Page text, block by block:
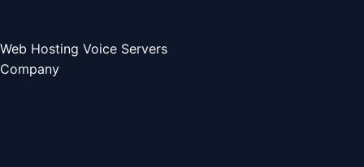
Web Hosting Voice Servers
Company